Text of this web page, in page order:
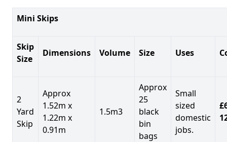
Mini Skips
Skip
Size
Dimensions Volume Size Uses
2
Yard
Skip
Approx
1.52m x
1.22m x
0.91m
1.5m3
Approx
25
black
bin
bags
Small
sized
domestic
jobs.